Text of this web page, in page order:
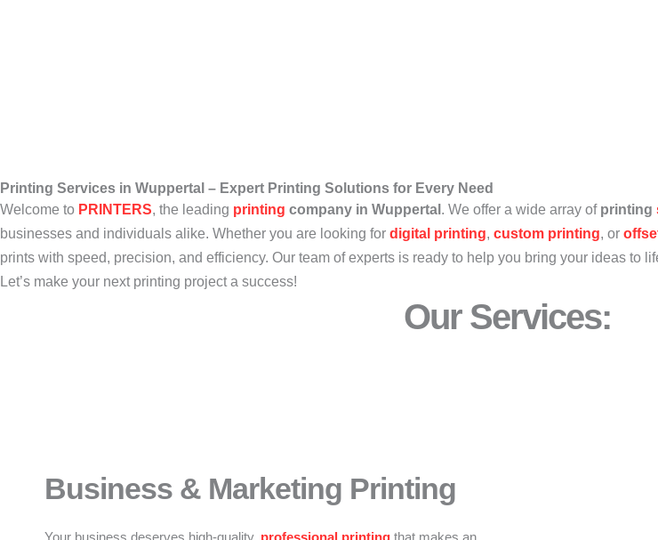
Printing Services in Wuppertal – Expert Printing Solutions for Every Need
Welcome to PRINTERS, the leading printing company in Wuppertal . We offer a wide array of printing
businesses and individuals alike. Whether you are looking for digital printing, custom printing, or
prints with speed, precision, and efficiency. Our team of experts is ready to help you bring your ideas to
Let’s make your next printing project a success!
Our Services:
Business & Marketing Printing
Your business deserves high-quality, professional printing that makes an